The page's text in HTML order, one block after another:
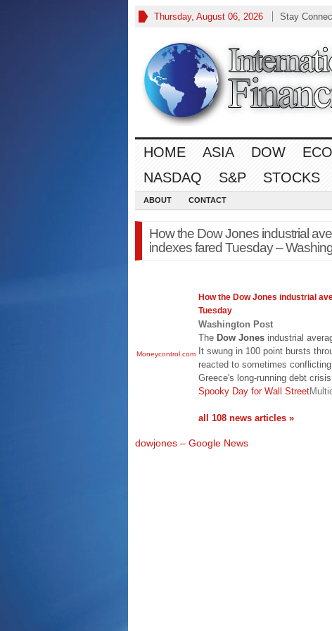
Thursday, August 06, 2026 Stay
HOME ASIA DOW
NASDAQ
S&P STOCKS
ABOUT CONTACT
How the Dow Jones industrial
indexes fared Tuesday –
Moneycontrol.com
How the Dow Jones industrial
Tuesday
Washington Post
The Dow Jones industrial
It swung in 100 point bursts
reacted to sometimes
Greece's long-running debt crisis.
Spooky Day for Wall Street
all 108 news articles »
dowjones – Google News